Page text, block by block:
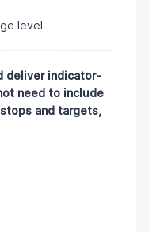
level
deliver indicator-
need to include
and targets,